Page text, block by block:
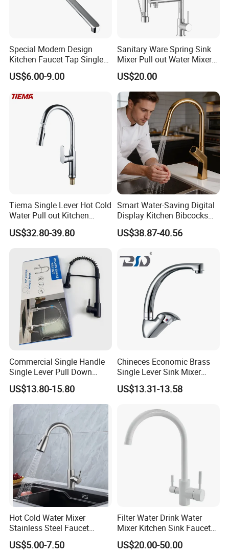
Special Modern Design
Kitchen Faucet Tap Single
Lever Cold & Hot Water
Kitchen Mixer (VT10102-1)
US$6.00-9.00
Sanitary Ware Spring Sink
Mixer Pull out Water Mixer
Faucet Kitchen Faucet
US$20.00
Tiema Single Lever Hot Cold
Water Pull out Kitchen
Faucet
US$32.80-39.80
Smart Water-Saving Digital
Display Kitchen Bibcocks
Magnetic Sink Pull out
Kitchen Tap
US$38.87-40.56
Commercial Single Handle
Single Lever Pull Down
Sprayer Spring Kitchen
Faucet
US$13.80-15.80
Chineces Economic Brass
Single Lever Sink Mixer
Kitchen Faucet with
Swiveling Spout
US$13.31-13.58
Hot Cold Water Mixer
Stainless Steel Faucet
Single Hole 360 Degree
Rotation Spring Pull Down
US$5.00-7.50
Filter Water Drink Water
Mixer Kitchen Sink Faucet
Three Way Kitchen Tap
US$20.00-50.00